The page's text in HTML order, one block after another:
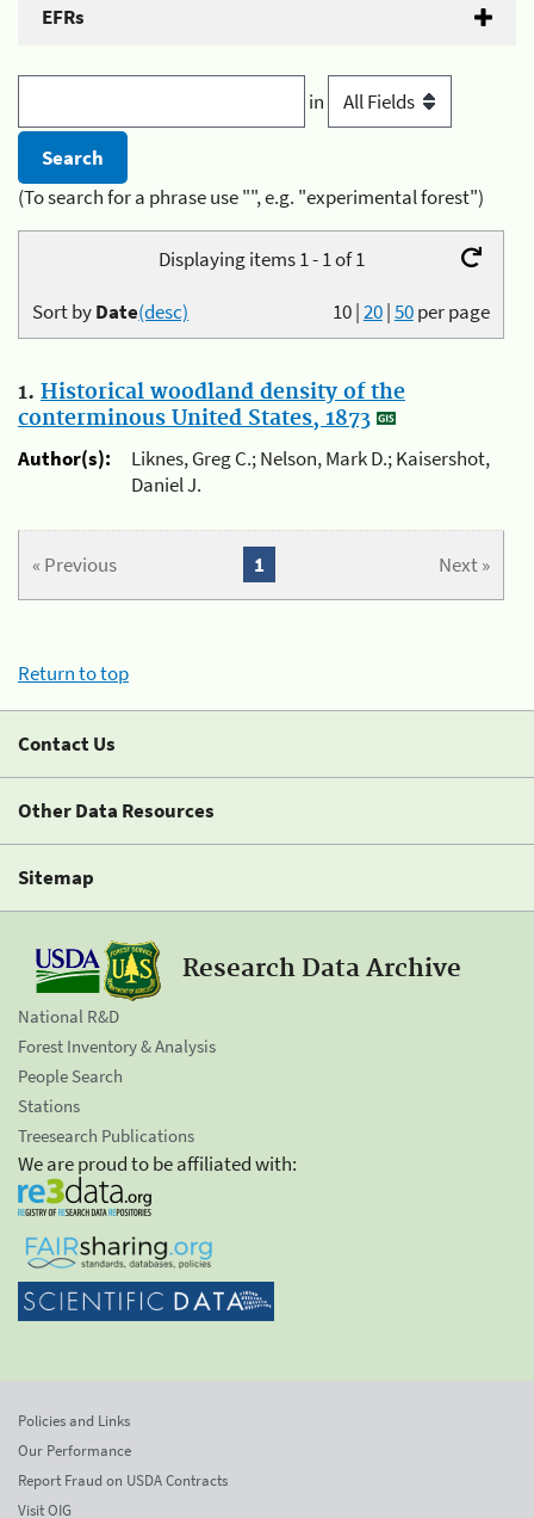
EFRs
in
(To search for a phrase use "", e.g. "experimental forest")
Displaying items 1 - 1 of 1
10|20|50per page
Sort byDate(desc)
1. Historical woodland density of the
conterminous United States, 1873
Author(s):
Liknes, Greg C.; Nelson, Mark D.; Kaisershot,
Daniel J.
« Previous Next »
1
Return to top
Contact Us
Other Data Resources
Sitemap
Research Data Archive
National R&D
Forest Inventory & Analysis
People Search
Stations
Treesearch Publications
We are proud to be affiliated with:
Policies and Links
Our Performance
Report Fraud on USDA Contracts
Visit OIG